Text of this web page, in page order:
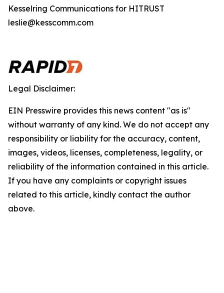
Kesselring Communications for HITRUST
leslie@kesscomm.com
Legal Disclaimer:
EIN Presswire provides this news content "as is"
without warranty of any kind. We do not accept any
responsibility or liability for the accuracy, content,
images, videos, licenses, completeness, legality, or
reliability of the information contained in this article.
If you have any complaints or copyright issues
related to this article, kindly contact the author
above.